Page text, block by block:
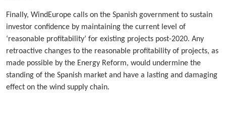
Finally, WindEurope calls on the Spanish government to sustain
investor confidence by maintaining the current level of
‘reasonable profitability’ for existing projects post-2020. Any
retroactive changes to the reasonable profitability of projects, as
made possible by the Energy Reform, would undermine the
standing of the Spanish market and have a lasting and damaging
effect on the wind supply chain.